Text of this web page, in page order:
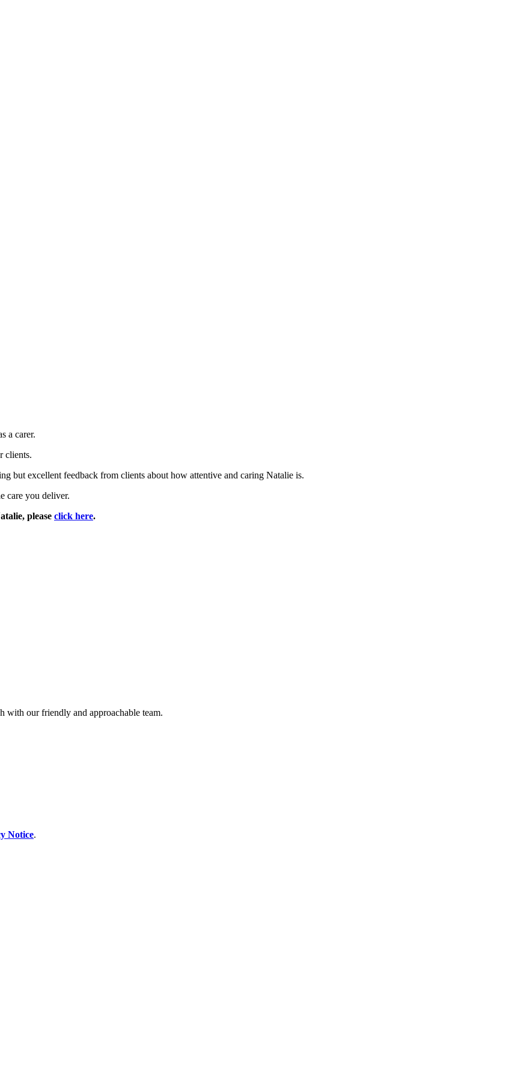
a carer.
clients.
but excellent feedback from clients about how attentive and caring Natalie is.
care you deliver.
please click here.
with our friendly and approachable team.
Notice.